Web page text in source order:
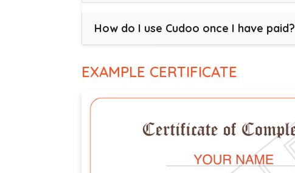
How do I use Cudoo once I have paid?
EXAMPLE CERTIFICATE